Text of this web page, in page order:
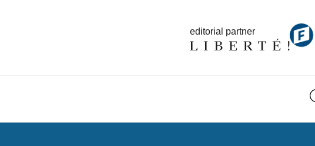
editorial partner